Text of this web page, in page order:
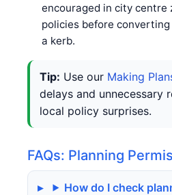
encouraged in city centre
policies before
a kerb.
Tip: Use our Making
delays and unnecessary
local policy surprises.
FAQs: Planning
How do I check